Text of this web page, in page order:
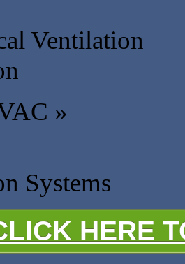
Ventilation
»
Systems
HERE